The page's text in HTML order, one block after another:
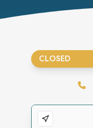
CLOSED